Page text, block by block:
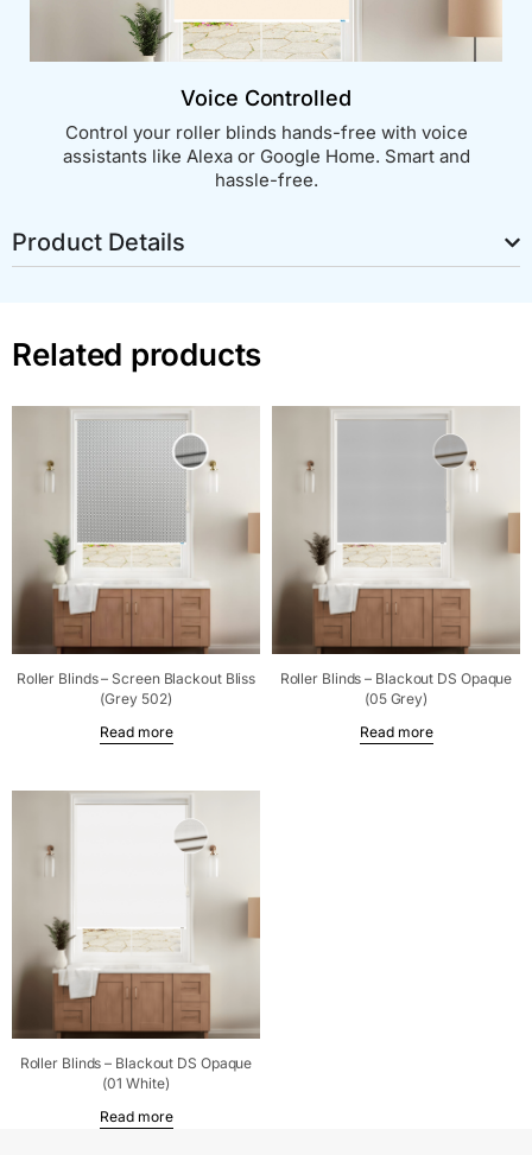
Voice Controlled
Control your roller blinds hands-free with voice
assistants like Alexa or Google Home. Smart and
hassle-free.
Product Details
Related products
Roller Blinds – Screen Blackout Bliss
(Grey 502)
Read more
Roller Blinds – Blackout DS Opaque
(05 Grey)
Read more
Roller Blinds – Blackout DS Opaque
(01 White)
Read more